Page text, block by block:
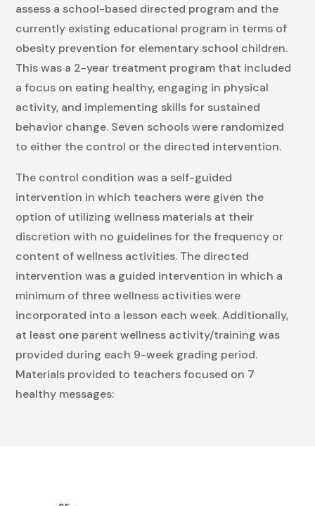
assess a school-based directed program and the
currently existing educational program in terms of
obesity prevention for elementary school children.
This was a 2-year treatment program that included
a focus on eating healthy, engaging in physical
activity, and implementing skills for sustained
behavior change. Seven schools were randomized
to either the control or the directed intervention.
The control condition was a self-guided
intervention in which teachers were given the
option of utilizing wellness materials at their
discretion with no guidelines for the frequency or
content of wellness activities. The directed
intervention was a guided intervention in which a
minimum of three wellness activities were
incorporated into a lesson each week. Additionally,
at least one parent wellness activity/training was
provided during each 9-week grading period.
Materials provided to teachers focused on 7
healthy messages: